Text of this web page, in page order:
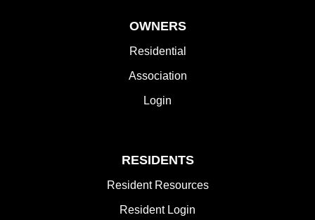
OWNERS
Residential
Association
Login
RESIDENTS
Resident Resources
Resident Login